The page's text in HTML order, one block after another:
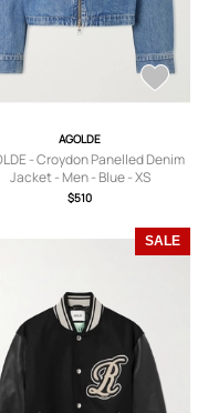
AGOLDE
- Croydon Panelled Denim
Jacket - Men - Blue - XS
$510
SALE